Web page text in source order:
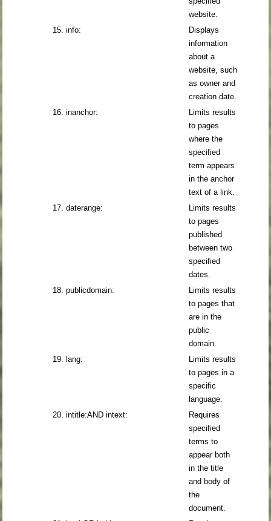
website.
15. info:
Displays
information
about a
website, such
as owner and
creation date.
16. inanchor:
Limits results
to pages
where the
specified
term appears
in the anchor
text of a link.
17. daterange:
Limits results
to pages
published
between two
specified
dates.
18. publicdomain:
Limits results
to pages that
are in the
public
domain.
19. lang:
Limits results
to pages in a
specific
language.
20. intitle:AND intext:
Requires
specified
terms to
appear both
in the title
and body of
the
document.